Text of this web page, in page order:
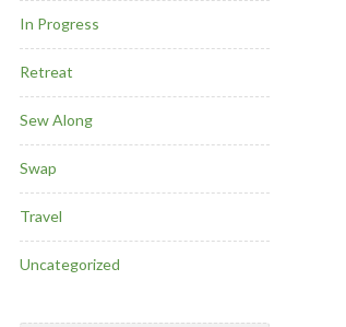
In Progress
Retreat
Sew Along
Swap
Travel
Uncategorized